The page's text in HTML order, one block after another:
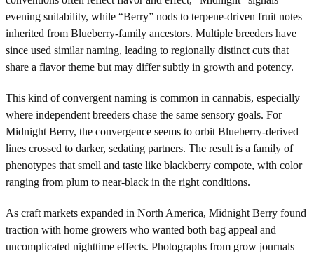
evening suitability, while “Berry” nods to terpene-driven fruit notes
inherited from Blueberry-family ancestors. Multiple breeders have
since used similar naming, leading to regionally distinct cuts that
share a flavor theme but may differ subtly in growth and potency.
This kind of convergent naming is common in cannabis, especially
where independent breeders chase the same sensory goals. For
Midnight Berry, the convergence seems to orbit Blueberry-derived
lines crossed to darker, sedating partners. The result is a family of
phenotypes that smell and taste like blackberry compote, with color
ranging from plum to near-black in the right conditions.
As craft markets expanded in North America, Midnight Berry found
traction with home growers who wanted both bag appeal and
uncomplicated nighttime effects. Photographs from grow journals